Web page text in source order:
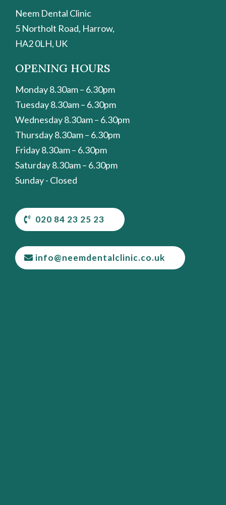
Neem Dental Clinic
5 Northolt Road, Harrow,
HA2 0LH, UK
OPENING HOURS
Monday 8.30am – 6.30pm
Tuesday 8.30am – 6.30pm
Wednesday 8.30am – 6.30pm
Thursday 8.30am – 6.30pm
Friday 8.30am – 6.30pm
Saturday 8.30am – 6.30pm
Sunday - Closed
020 84 23 25 23
info@neemdentalclinic.co.uk